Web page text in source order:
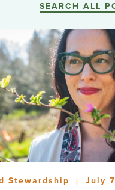
SEARCH ALL
Stewardship | July